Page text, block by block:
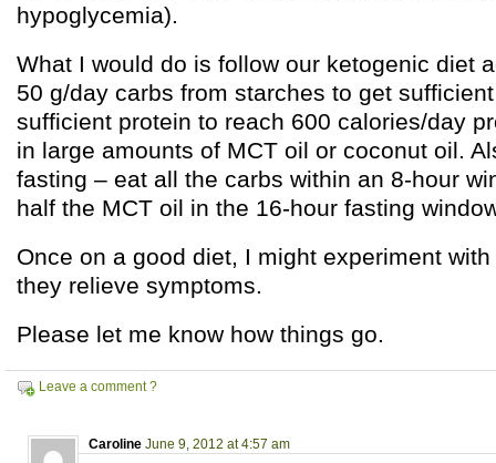
hypoglycemia).
What I would do is follow our ketogenic diet
50 g/day carbs from starches to get
sufficient protein to reach 600 calories/day
in large amounts of MCT oil or coconut oil.
fasting – eat all the carbs within an 8-hour
half the MCT oil in the 16-hour fasting
Once on a good diet, I might experiment
they relieve symptoms.
Please let me know how things go.
Leave a comment ?
Caroline June 9, 2012 at 4:57 am